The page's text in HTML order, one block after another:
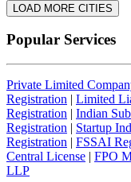
LOAD MORE CITIES
Popular Services
Private Limited
Registration | Limited
Registration | Indian
Registration | Startup
Registration | FSSAI
Central License | FPO
LLP